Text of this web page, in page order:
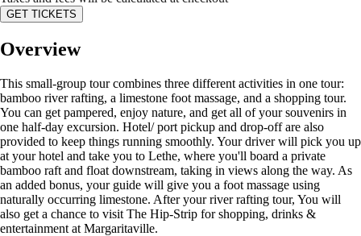
GET TICKETS
Overview
This small-group tour combines three different activities in one tour:
bamboo river rafting, a limestone foot massage, and a shopping tour.
You can get pampered, enjoy nature, and get all of your souvenirs in
one half-day excursion. Hotel/ port pickup and drop-off are also
provided to keep things running smoothly. Your driver will pick you up
at your hotel and take you to Lethe, where you'll board a private
bamboo raft and float downstream, taking in views along the way. As
an added bonus, your guide will give you a foot massage using
naturally occurring limestone. After your river rafting tour, You will
also get a chance to visit The Hip-Strip for shopping, drinks &
entertainment at Margaritaville.